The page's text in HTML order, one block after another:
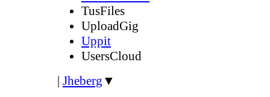
TusFiles
UploadGig
Uppit
UsersCloud
| Jheberg ▼